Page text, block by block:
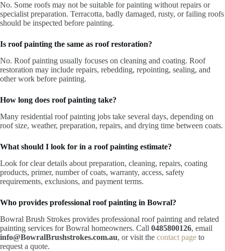
No. Some roofs may not be suitable for painting without repairs or
specialist preparation. Terracotta, badly damaged, rusty, or failing roofs
should be inspected before painting.
Is roof painting the same as roof restoration?
No. Roof painting usually focuses on cleaning and coating. Roof
restoration may include repairs, rebedding, repointing, sealing, and
other work before painting.
How long does roof painting take?
Many residential roof painting jobs take several days, depending on
roof size, weather, preparation, repairs, and drying time between coats.
What should I look for in a roof painting estimate?
Look for clear details about preparation, cleaning, repairs, coating
products, primer, number of coats, warranty, access, safety
requirements, exclusions, and payment terms.
Who provides professional roof painting in Bowral?
Bowral Brush Strokes provides professional roof painting and related
painting services for Bowral homeowners. Call 0485800126, email
info@BowralBrushstrokes.com.au, or visit the contact page to
request a quote.